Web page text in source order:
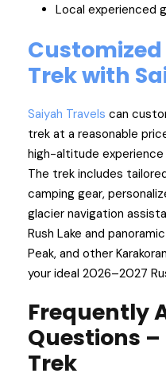
Local experienced
Customized
Trek with
Saiyah Travels can
trek at a reasonable
high-altitude
The trek includes
camping gear,
glacier navigation
Rush Lake and
Peak, and other
your ideal 2026–2027
Frequently
Questions –
Trek